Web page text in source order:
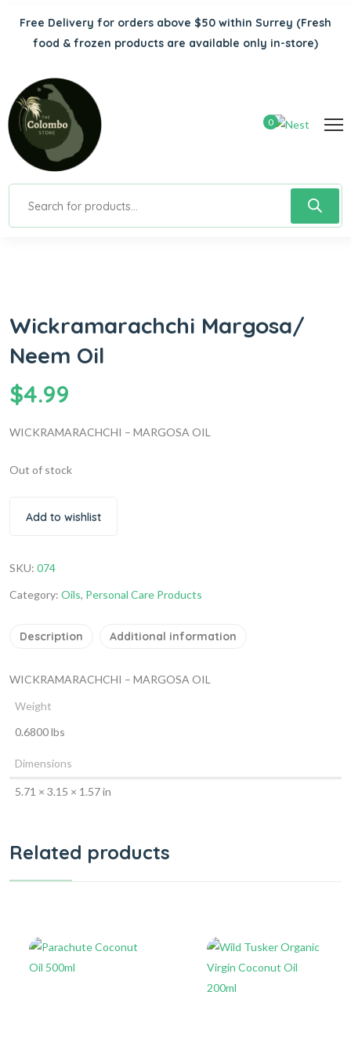
Free Delivery for orders above $50 within Surrey (Fresh
food & frozen products are available only in-store)
0
Wickramarachchi Margosa/
Neem Oil
$4.99
WICKRAMARACHCHI – MARGOSA OIL
Out of stock
Add to wishlist
SKU: 074
Category: Oils, Personal Care Products
Description Additional information
WICKRAMARACHCHI – MARGOSA OIL
Weight
0.6800 lbs
Dimensions
5.71 × 3.15 × 1.57 in
Related products